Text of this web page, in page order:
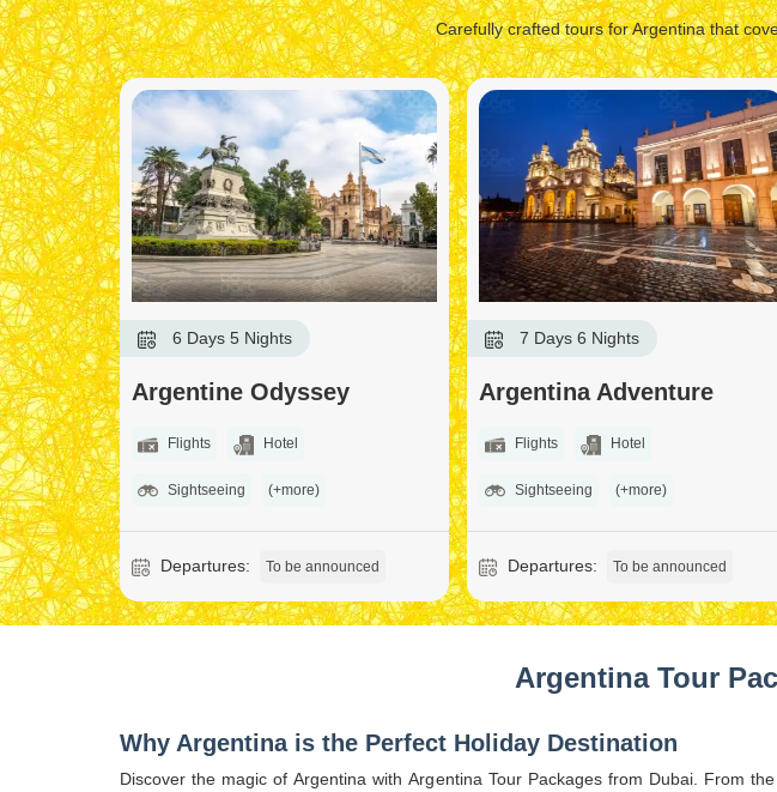
Carefully crafted tours for Argentina that
6 Days 5 Nights
Argentine Odyssey
Flights Hotel
Sightseeing (+more)
Departures: To be announced
7 Days 6 Nights
Argentina Adventure
Flights Hotel
Sightseeing (+more)
Departures: To be announced
Argentina Tour
Why Argentina is the Perfect Holiday Destination
Discover the magic of Argentina with Argentina Tour Packages from Dubai. From the